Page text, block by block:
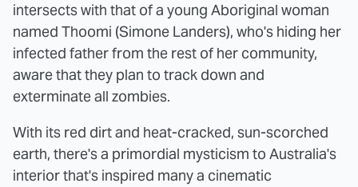
intersects with that of a young Aboriginal woman
named Thoomi (Simone Landers), who's hiding her
infected father from the rest of her community,
aware that they plan to track down and
exterminate all zombies.
With its red dirt and heat-cracked, sun-scorched
earth, there's a primordial mysticism to Australia's
interior that's inspired many a cinematic